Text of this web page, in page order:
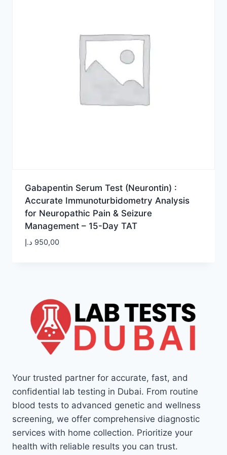
Gabapentin Serum Test (Neurontin) :
Accurate Immunoturbidometry Analysis
for Neuropathic Pain & Seizure
Management – 15-Day TAT
950,00 د.إ
Your trusted partner for accurate, fast, and
confidential lab testing in Dubai. From routine
blood tests to advanced genetic and wellness
screening, we offer comprehensive diagnostic
services with home collection. Prioritize your
health with reliable results you can trust.